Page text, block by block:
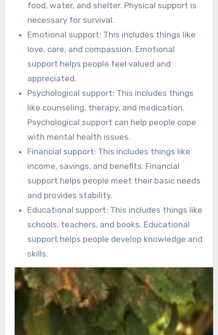
food, water, and shelter. Physical support is
necessary for survival.
Emotional support: This includes things like
love, care, and compassion. Emotional
support helps people feel valued and
appreciated.
Psychological support: This includes things
like counseling, therapy, and medication.
Psychological support can help people cope
with mental health issues.
Financial support: This includes things like
income, savings, and benefits. Financial
support helps people meet their basic needs
and provides stability.
Educational support: This includes things like
schools, teachers, and books. Educational
support helps people develop knowledge and
skills.